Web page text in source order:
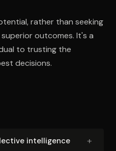
rather than seeking
outcomes. It's a
to trusting the
decisions.
in­tel­li­gence +